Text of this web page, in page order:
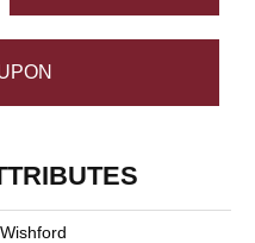
Wishford